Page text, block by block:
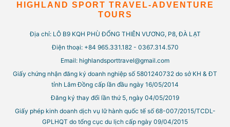
HIGHLAND SPORT TRAVEL-ADVENTURE
TOURS
Địa chỉ: LÔ B9 KQH PHÙ ĐỔNG THIÊN VƯƠNG, P8, ĐÀ LẠT
Điện thoại: +84 965.331.182 - 0367.314.570
Email: highlandsporttravel@gmail.com
Giấy chứng nhận đăng ký doanh nghiệp số 5801240732 do sở KH & ĐT
tỉnh Lâm Đồng cấp lần đầu ngày 16/05/2014
Đăng ký thay đổi lần thứ 5, ngày 04/05/2019
Giấy phép kinh doanh dịch vụ lữ hành quốc tế số 68-007/2015/TCDL-
GPLHQT do tổng cục du lịch cấp ngày 09/04/2015